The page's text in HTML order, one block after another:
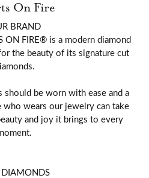
On Fire
BRAND
ON FIRE® is a modern diamond
the beauty of its signature cut
be worn with ease and a
wears our jewelry can take
and joy it brings to every